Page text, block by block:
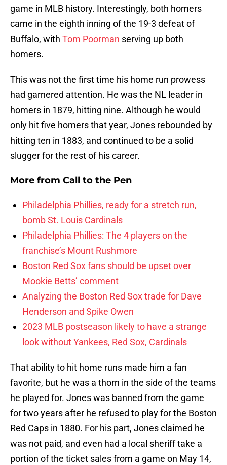
game in MLB history. Interestingly, both homers
came in the eighth inning of the 19-3 defeat of
Buffalo, with Tom Poorman serving up both
homers.
This was not the first time his home run prowess
had garnered attention. He was the NL leader in
homers in 1879, hitting nine. Although he would
only hit five homers that year, Jones rebounded by
hitting ten in 1883, and continued to be a solid
slugger for the rest of his career.
More from Call to the Pen
Philadelphia Phillies, ready for a stretch run,
bomb St. Louis Cardinals
Philadelphia Phillies: The 4 players on the
franchise’s Mount Rushmore
Boston Red Sox fans should be upset over
Mookie Betts’ comment
Analyzing the Boston Red Sox trade for Dave
Henderson and Spike Owen
2023 MLB postseason likely to have a strange
look without Yankees, Red Sox, Cardinals
That ability to hit home runs made him a fan
favorite, but he was a thorn in the side of the teams
he played for. Jones was banned from the game
for two years after he refused to play for the Boston
Red Caps in 1880. For his part, Jones claimed he
was not paid, and even had a local sheriff take a
portion of the ticket sales from a game on May 14,